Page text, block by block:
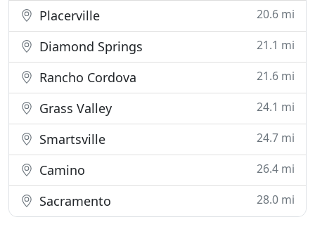
Placerville 20.6 mi
Diamond Springs 21.1 mi
Rancho Cordova 21.6 mi
Grass Valley 24.1 mi
Smartsville 24.7 mi
Camino 26.4 mi
Sacramento 28.0 mi